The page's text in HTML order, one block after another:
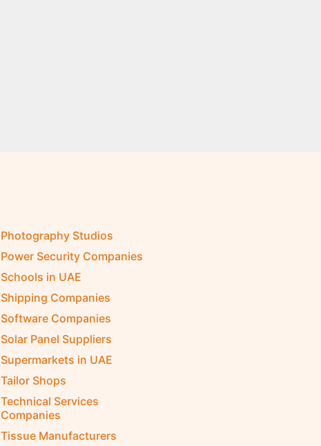
Photography Studios
Power Security Companies
Schools in UAE
Shipping Companies
Software Companies
Solar Panel Suppliers
Supermarkets in UAE
Tailor Shops
Technical Services
Companies
Tissue Manufacturers